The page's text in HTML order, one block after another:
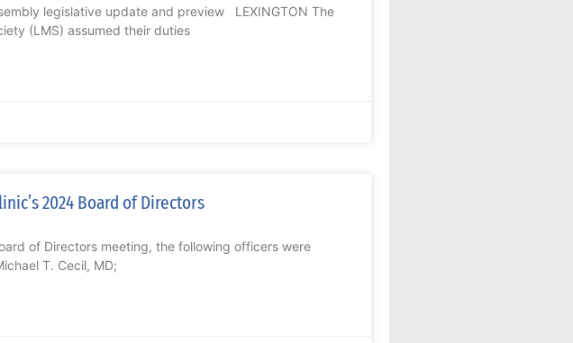
legislative update and preview LEXINGTON The
(LMS) assumed their duties
2024 Board of Directors
of Directors meeting, the following officers were
T. Cecil, MD;